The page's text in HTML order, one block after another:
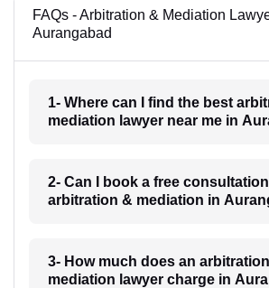
FAQs - Arbitration & Mediation
Aurangabad
1- Where can I find the best
mediation lawyer near me in
2- Can I book a free
arbitration & mediation in
3- How much does an
mediation lawyer charge in